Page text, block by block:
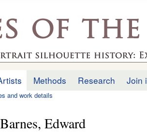
main
Methods Research Join
and work details
Barnes, Edward